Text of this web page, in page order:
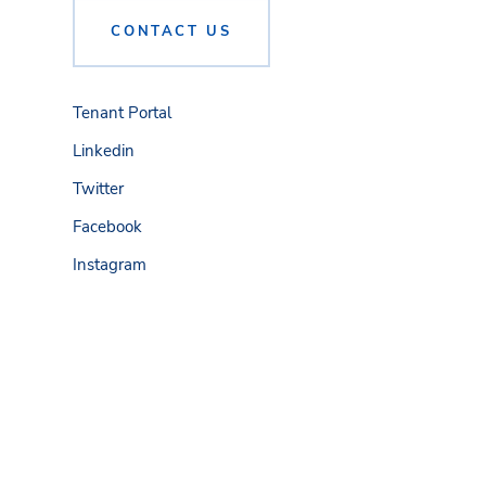
CONTACT US
Tenant Portal
Linkedin
Twitter
Facebook
Instagram